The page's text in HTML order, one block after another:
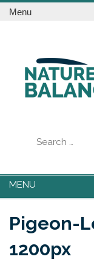
Menu
MENU
Pigeon-
1200px